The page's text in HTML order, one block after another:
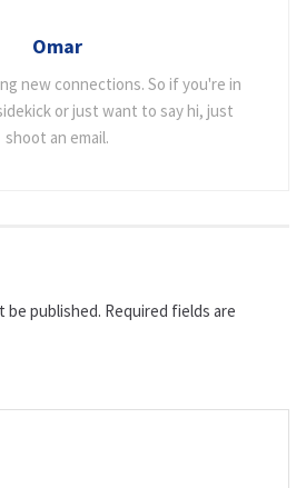
Omar
new connections. So if you're in
or just want to say hi, just
shoot an email.
be published. Required fields are